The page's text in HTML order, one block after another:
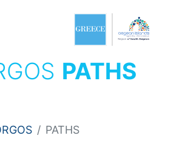
PATHS
PATHS